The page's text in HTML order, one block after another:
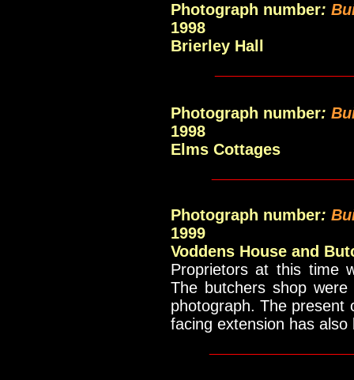
Photograph number:
1998
Brierley Hall
Photograph number:
1998
Elms Cottages
Photograph number:
1999
Voddens House and
Proprietors at this time
The butchers shop
photograph. The present
facing extension has also